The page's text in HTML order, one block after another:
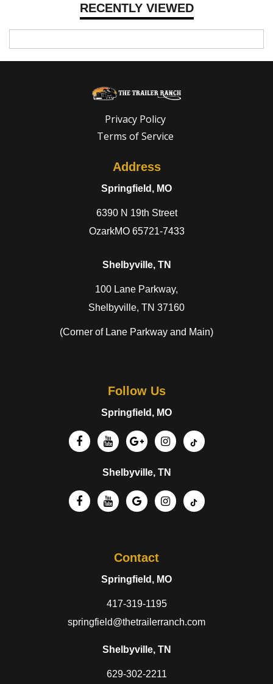
RECENTLY VIEWED
Privacy Policy
Terms of Service
Address
Springfield, MO
6390 N 19th Street
OzarkMO 65721-7433
Shelbyville, TN
100 Lane Parkway,
Shelbyville, TN 37160
(Corner of Lane Parkway and Main)
Follow Us
Springfield, MO
Shelbyville, TN
Contact
Springfield, MO
417-319-1195
springfield@thetrailerranch.com
Shelbyville, TN
629-302-2211